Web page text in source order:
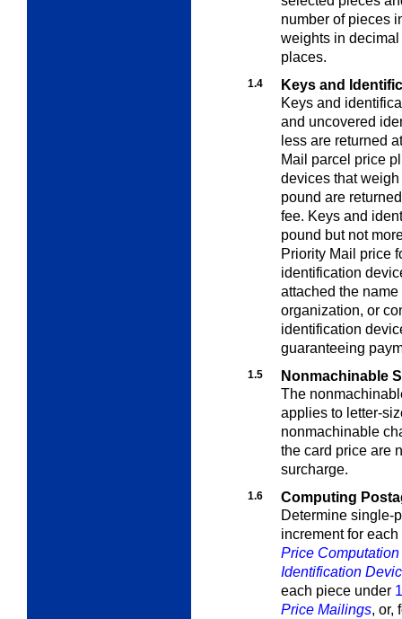
number of pieces
weights in
places.
1.4
Keys and
Keys and
and uncovered
less are returned
Mail parcel price
devices that
pound are
fee. Keys and
pound but not
Priority Mail price
identification
attached the
organization, or
identification
guaranteeing
1.5
Nonmachinable
The
applies to letter-
nonmachinable
the card price are
surcharge.
1.6
Computing
Determine single-
increment for
Price
Identification
each piece under
Price Mailings, or,